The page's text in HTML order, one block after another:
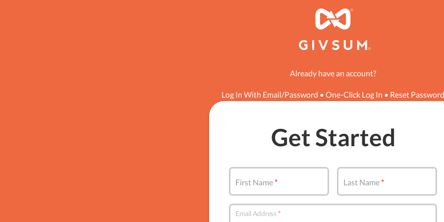
Already have an account?
Log In With Email/Password • One-Click Log In • Reset Password
Get Started
First Name Last Name
Email Address